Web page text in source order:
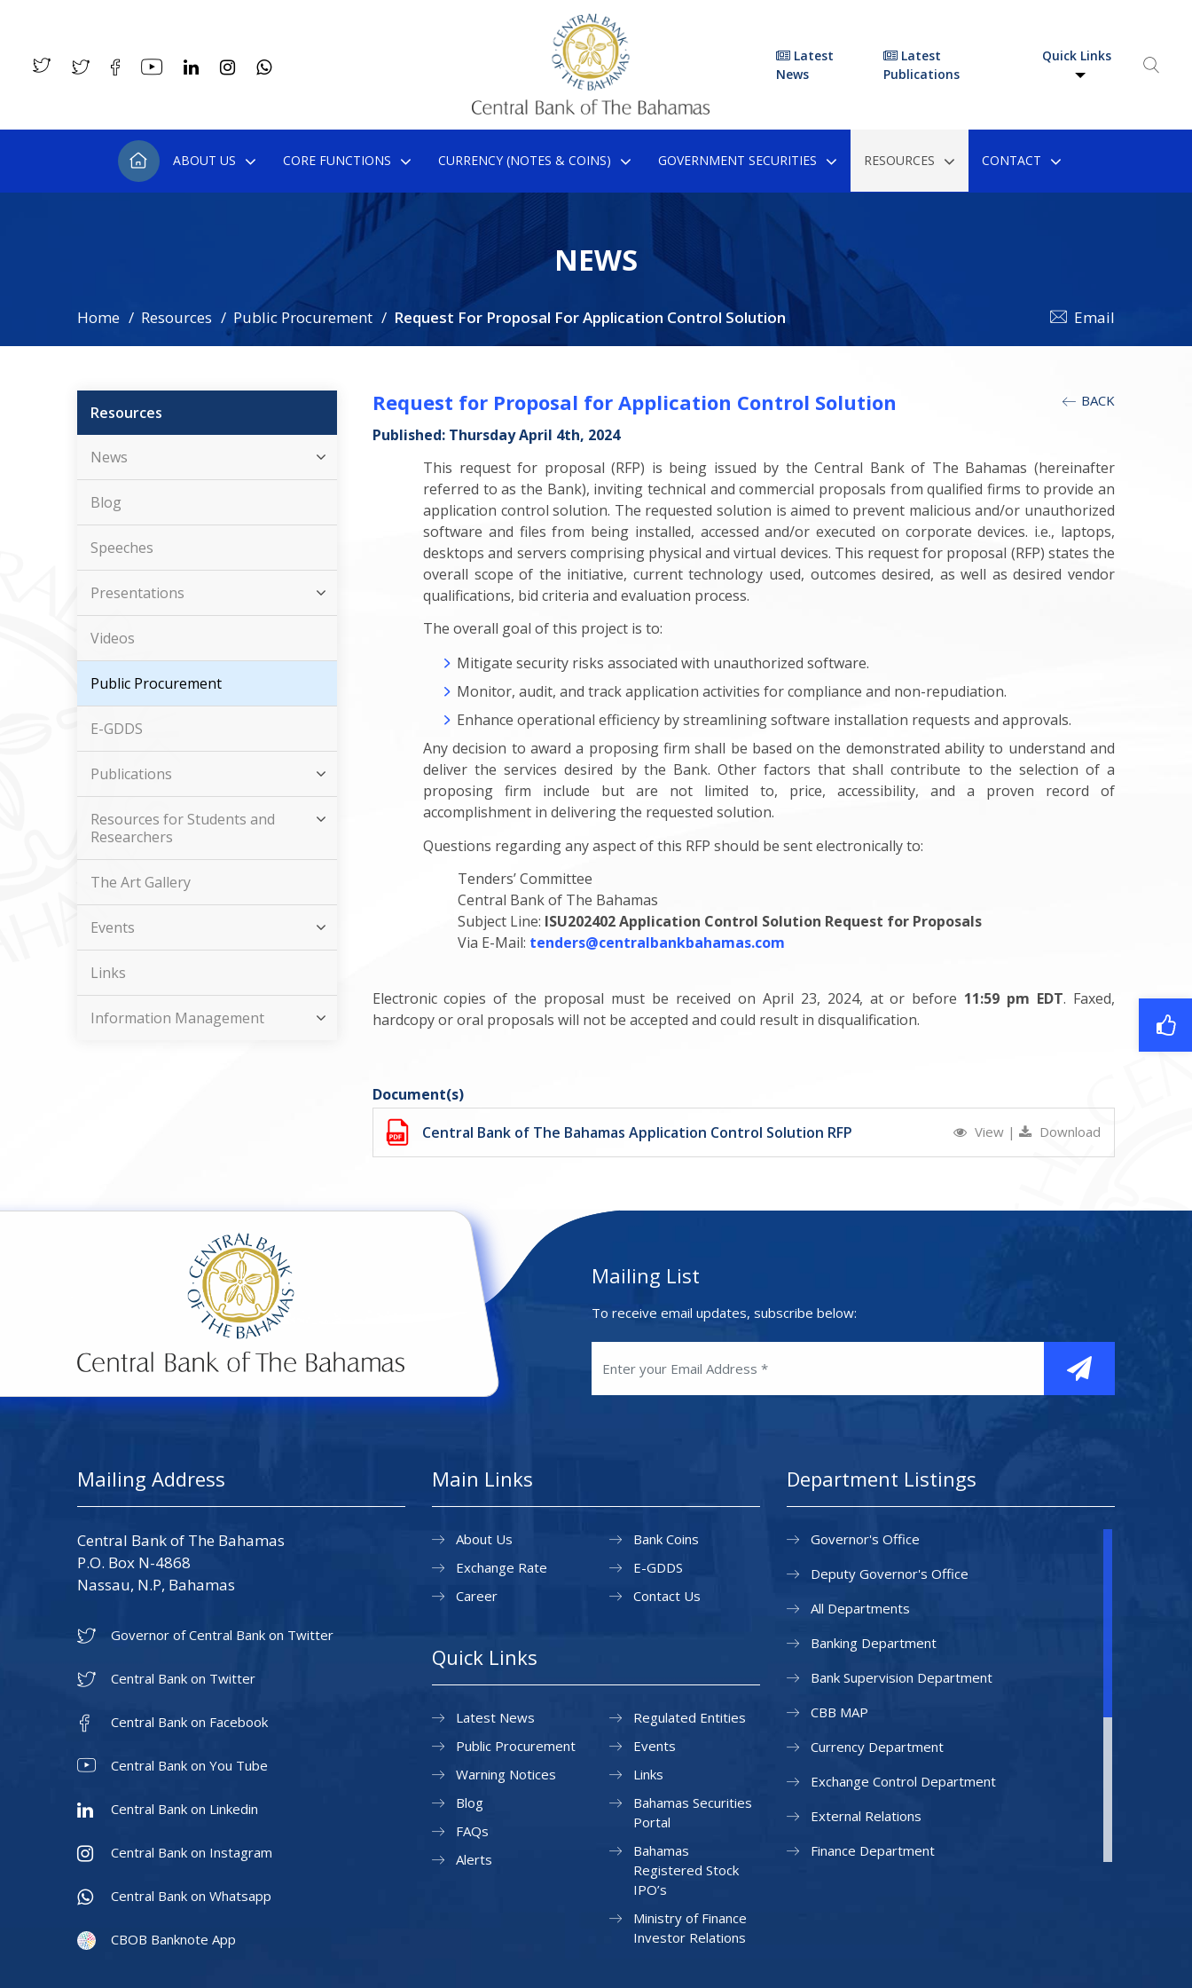
Latest
News
Latest
Publications
Quick Links
ABOUT US CORE FUNCTIONS CURRENCY (NOTES & COINS) GOVERNMENT SECURITIES RESOURCES CONTACT
NEWS
Home Resources Public Procurement Request For Proposal For Application Control Solution Email
Resources
News
Blog
Speeches
Presentations
Videos
Public Procurement
E-GDDS
Publications
Resources for Students and
Researchers
The Art Gallery
Events
Links
Information Management
BACK
Request for Proposal for Application Control Solution
Published: Thursday April 4th, 2024
This request for proposal (RFP) is being issued by the Central Bank of The Bahamas (hereinafter
referred to as the Bank), inviting technical and commercial proposals from qualified firms to provide an
application control solution. The requested solution is aimed to prevent malicious and/or unauthorized
software and files from being installed, accessed and/or executed on corporate devices. i.e., laptops,
desktops and servers comprising physical and virtual devices. This request for proposal (RFP) states the
overall scope of the initiative, current technology used, outcomes desired, as well as desired vendor
qualifications, bid criteria and evaluation process.
The overall goal of this project is to:
Mitigate security risks associated with unauthorized software.
Monitor, audit, and track application activities for compliance and non-repudiation.
Enhance operational efficiency by streamlining software installation requests and approvals.
Any decision to award a proposing firm shall be based on the demonstrated ability to understand and
deliver the services desired by the Bank. Other factors that shall contribute to the selection of a
proposing firm include but are not limited to, price, accessibility, and a proven record of
accomplishment in delivering the requested solution.
Questions regarding any aspect of this RFP should be sent electronically to:
Tenders’ Committee
Central Bank of The Bahamas
Subject Line: ISU202402 Application Control Solution Request for Proposals
Via E-Mail: tenders@centralbankbahamas.com
Electronic copies of the proposal must be received on April 23, 2024, at or before 11:59 pm EDT. Faxed,
hardcopy or oral proposals will not be accepted and could result in disqualification.
Document(s)
Central Bank of The Bahamas Application Control Solution RFP
View | Download
Mailing List
To receive email updates, subscribe below:
Mailing Address
Central Bank of The Bahamas
P.O. Box N-4868
Nassau, N.P, Bahamas
Governor of Central Bank on Twitter
Central Bank on Twitter
Central Bank on Facebook
Central Bank on You Tube
Central Bank on Linkedin
Central Bank on Instagram
Central Bank on Whatsapp
CBOB Banknote App
Main Links
About Us
Exchange Rate
Career
Bank Coins
E-GDDS
Contact Us
Quick Links
Latest News
Public Procurement
Warning Notices
Regulated Entities
Events
Links
Blog
FAQs
Alerts
Bahamas Securities
Portal
Bahamas
Registered Stock
IPO’s
Ministry of Finance
Investor Relations
Department Listings
Governor's Office
Deputy Governor's Office
All Departments
Banking Department
Bank Supervision Department
CBB MAP
Currency Department
Exchange Control Department
External Relations
Finance Department